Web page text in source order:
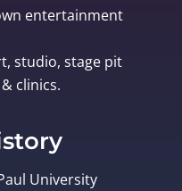
entertainment
studio, stage pit
clinics.
University